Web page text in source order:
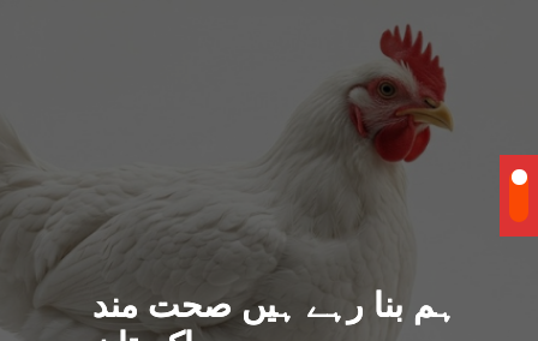
ہم بنا رہے ہیں صحت مند